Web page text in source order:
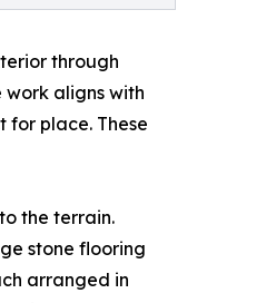
through
aligns with
place. These
the terrain.
stone flooring
arranged in